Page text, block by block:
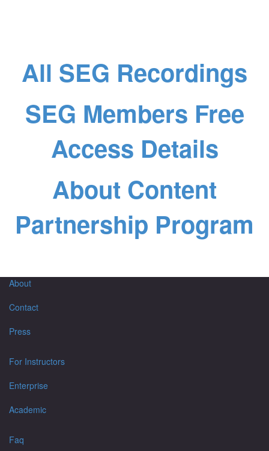
All SEG Recordings
SEG Members Free
Access Details
About Content
Partnership Program
About
Contact
Press
For Instructors
Enterprise
Academic
Faq